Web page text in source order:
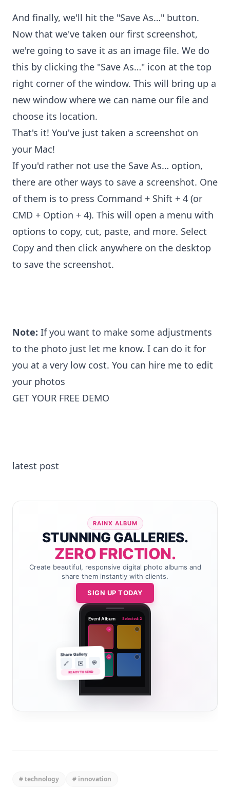
And finally, we'll hit the "Save As…" button.
Now that we've taken our first screenshot,
we're going to save it as an image file. We do
this by clicking the "Save As…" icon at the top
right corner of the window. This will bring up a
new window where we can name our file and
choose its location.
That's it! You've just taken a screenshot on
your Mac!
If you'd rather not use the Save As… option,
there are other ways to save a screenshot. One
of them is to press Command + Shift + 4 (or
CMD + Option + 4). This will open a menu with
options to copy, cut, paste, and more. Select
Copy and then click anywhere on the desktop
to save the screenshot.
Note: If you want to make some adjustments
to the photo just let me know. I can do it for
you at a very low cost. You can hire me to edit
your photos
GET YOUR FREE DEMO
latest post
RAINX ALBUM
STUNNING GALLERIES.
ZERO FRICTION.
Create beautiful, responsive digital photo albums and
share them instantly with clients.
SIGN UP TODAY
Event Album Selected: 2
✓
✓
Share Gallery
🔗 ✉️ 💬
READY TO SEND
#technology # innovation